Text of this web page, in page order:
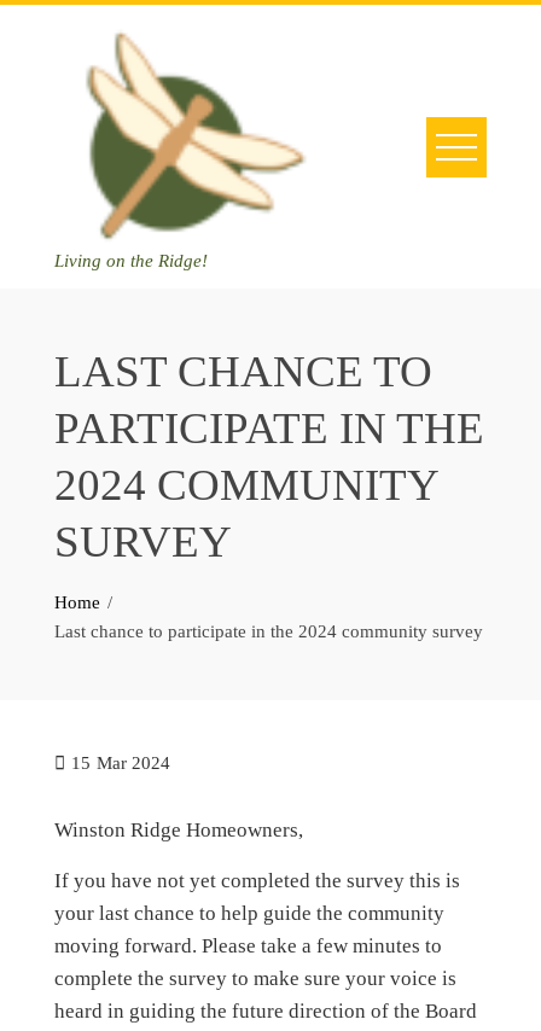
Living on the Ridge!
LAST CHANCE TO
PARTICIPATE IN THE
2024 COMMUNITY
SURVEY
Home
Last chance to participate in the 2024 community survey
15 Mar 2024
Winston Ridge Homeowners,
If you have not yet completed the survey this is
your last chance to help guide the community
moving forward. Please take a few minutes to
complete the survey to make sure your voice is
heard in guiding the future direction of the Board